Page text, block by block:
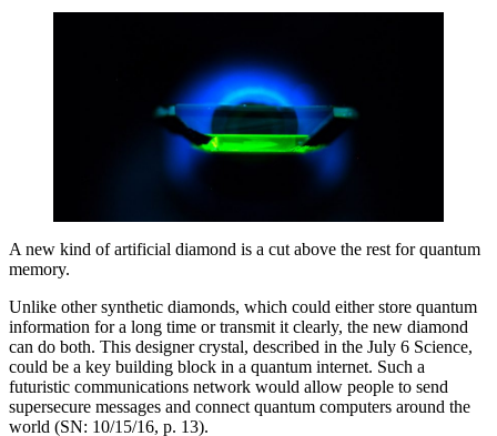
A new kind of artificial diamond is a cut above the rest for quantum
memory.
Unlike other synthetic diamonds, which could either store quantum
information for a long time or transmit it clearly, the new diamond
can do both. This designer crystal, described in the July 6 Science,
could be a key building block in a quantum internet. Such a
futuristic communications network would allow people to send
supersecure messages and connect quantum computers around the
world (SN: 10/15/16, p. 13).